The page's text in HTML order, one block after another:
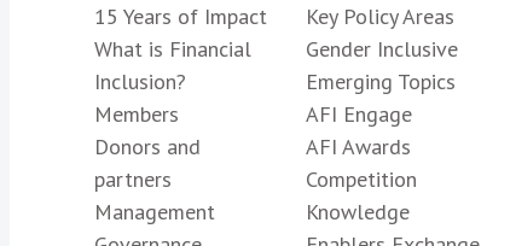
15 Years of Impact
What is Financial
Inclusion?
Members
Donors and
partners
Management
Key Policy Areas
Gender Inclusive
Emerging Topics
AFI Engage
AFI Awards
Competition
Knowledge